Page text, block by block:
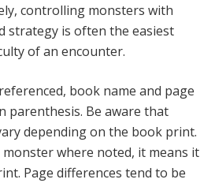
controlling monsters with
strategy is often the easiest
of an encounter.
book name and page
parenthesis. Be aware that
depending on the book print.
monster where noted, it means it
Page differences tend to be